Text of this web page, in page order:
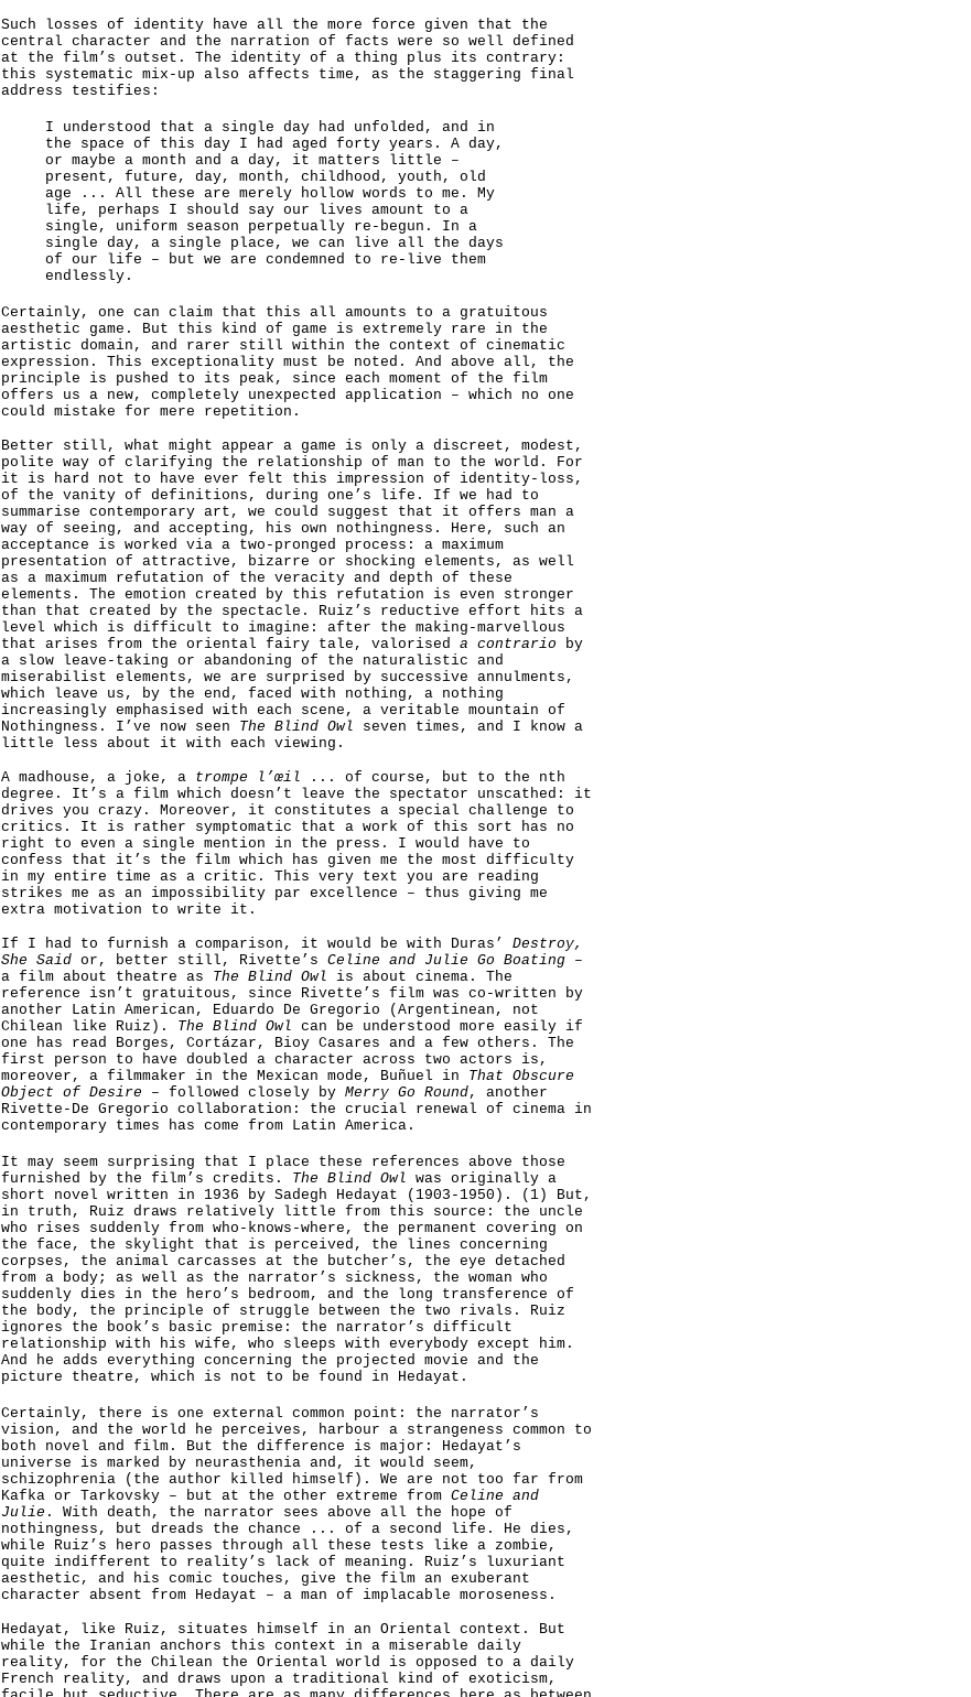
Such losses of identity have all the more force given that the
central character and the narration of facts were so well defined
at the film’s outset. The identity of a thing plus its contrary:
this systematic mix-up also affects time, as the staggering final
address testifies:
I understood that a single day had unfolded, and in
the space of this day I had aged forty years. A day,
or maybe a month and a day, it matters little –
present, future, day, month, childhood, youth, old
age ... All these are merely hollow words to me. My
life, perhaps I should say our lives amount to a
single, uniform season perpetually re-begun. In a
single day, a single place, we can live all the days
of our life – but we are condemned to re-live them
endlessly.
Certainly, one can claim that this all amounts to a gratuitous
aesthetic game. But this kind of game is extremely rare in the
artistic domain, and rarer still within the context of cinematic
expression. This exceptionality must be noted. And above all, the
principle is pushed to its peak, since each moment of the film
offers us a new, completely unexpected application – which no one
could mistake for mere repetition.
Better still, what might appear a game is only a discreet, modest,
polite way of clarifying the relationship of man to the world. For
it is hard not to have ever felt this impression of identity-loss,
of the vanity of definitions, during one’s life. If we had to
summarise contemporary art, we could suggest that it offers man a
way of seeing, and accepting, his own nothingness. Here, such an
acceptance is worked via a two-pronged process: a maximum
presentation of attractive, bizarre or shocking elements, as well
as a maximum refutation of the veracity and depth of these
elements. The emotion created by this refutation is even stronger
than that created by the spectacle. Ruiz’s reductive effort hits a
level which is difficult to imagine: after the making-marvellous
that arises from the oriental fairy tale, valorised a contrario by
a slow leave-taking or abandoning of the naturalistic and
miserabilist elements, we are surprised by successive annulments,
which leave us, by the end, faced with nothing, a nothing
increasingly emphasised with each scene, a veritable mountain of
Nothingness. I’ve now seen The Blind Owl seven times, and I know a
little less about it with each viewing.
A madhouse, a joke, a trompe l’œil ... of course, but to the nth
degree. It’s a film which doesn’t leave the spectator unscathed: it
drives you crazy. Moreover, it constitutes a special challenge to
critics. It is rather symptomatic that a work of this sort has no
right to even a single mention in the press. I would have to
confess that it’s the film which has given me the most difficulty
in my entire time as a critic. This very text you are reading
strikes me as an impossibility par excellence – thus giving me
extra motivation to write it.
If I had to furnish a comparison, it would be with Duras’ Destroy,
She Said or, better still, Rivette’s Celine and Julie Go Boating –
a film about theatre as The Blind Owl is about cinema. The
reference isn’t gratuitous, since Rivette’s film was co-written by
another Latin American, Eduardo De Gregorio (Argentinean, not
Chilean like Ruiz). The Blind Owl can be understood more easily if
one has read Borges, Cortázar, Bioy Casares and a few others. The
first person to have doubled a character across two actors is,
moreover, a filmmaker in the Mexican mode, Buñuel in That Obscure
Object of Desire – followed closely by Merry Go Round, another
Rivette-De Gregorio collaboration: the crucial renewal of cinema in
contemporary times has come from Latin America.
It may seem surprising that I place these references above those
furnished by the film’s credits. The Blind Owl was originally a
short novel written in 1936 by Sadegh Hedayat (1903-1950). (1) But,
in truth, Ruiz draws relatively little from this source: the uncle
who rises suddenly from who-knows-where, the permanent covering on
the face, the skylight that is perceived, the lines concerning
corpses, the animal carcasses at the butcher’s, the eye detached
from a body; as well as the narrator’s sickness, the woman who
suddenly dies in the hero’s bedroom, and the long transference of
the body, the principle of struggle between the two rivals. Ruiz
ignores the book’s basic premise: the narrator’s difficult
relationship with his wife, who sleeps with everybody except him.
And he adds everything concerning the projected movie and the
picture theatre, which is not to be found in Hedayat.
Certainly, there is one external common point: the narrator’s
vision, and the world he perceives, harbour a strangeness common to
both novel and film. But the difference is major: Hedayat’s
universe is marked by neurasthenia and, it would seem,
schizophrenia (the author killed himself). We are not too far from
Kafka or Tarkovsky – but at the other extreme from Celine and
Julie . With death, the narrator sees above all the hope of
nothingness, but dreads the chance ... of a second life. He dies,
while Ruiz’s hero passes through all these tests like a zombie,
quite indifferent to reality’s lack of meaning. Ruiz’s luxuriant
aesthetic, and his comic touches, give the film an exuberant
character absent from Hedayat – a man of implacable moroseness.
Hedayat, like Ruiz, situates himself in an Oriental context. But
while the Iranian anchors this context in a miserable daily
reality, for the Chilean the Oriental world is opposed to a daily
French reality, and draws upon a traditional kind of exoticism,